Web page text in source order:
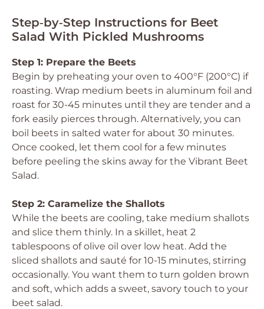
Step‑by‑Step Instructions for Beet
Salad With Pickled Mushrooms
Step 1: Prepare the Beets
Begin by preheating your oven to 400°F (200°C) if
roasting. Wrap medium beets in aluminum foil and
roast for 30-45 minutes until they are tender and a
fork easily pierces through. Alternatively, you can
boil beets in salted water for about 30 minutes.
Once cooked, let them cool for a few minutes
before peeling the skins away for the Vibrant Beet
Salad.
Step 2: Caramelize the Shallots
While the beets are cooling, take medium shallots
and slice them thinly. In a skillet, heat 2
tablespoons of olive oil over low heat. Add the
sliced shallots and sauté for 10-15 minutes, stirring
occasionally. You want them to turn golden brown
and soft, which adds a sweet, savory touch to your
beet salad.